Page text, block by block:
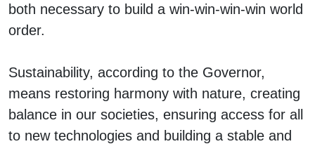
both necessary to build a win-win-win-win world
order.
Sustainability, according to the Governor,
means restoring harmony with nature, creating
balance in our societies, ensuring access for all
to new technologies and building a stable and